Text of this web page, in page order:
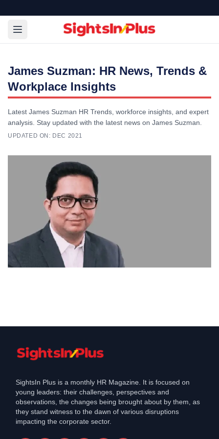
James Suzman: HR News, Trends &
Workplace Insights
Latest James Suzman HR Trends, workforce insights, and expert
analysis. Stay updated with the latest news on James Suzman.
UPDATED ON: DEC 2021
Dec 3, 2021
SightsIn Plus is a monthly HR Magazine. It is focused on
young leaders: their challenges, perspectives and
observations, the changes being brought about by them, as
they stand witness to the dawn of various disruptions
impacting the corporate sector.